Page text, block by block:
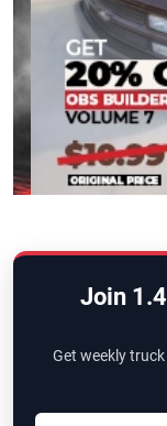
Join
Get weekly